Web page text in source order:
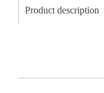
Product description